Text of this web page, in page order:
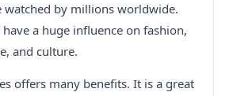
watched by millions worldwide.
a huge influence on fashion,
and culture.
offers many benefits. It is a great